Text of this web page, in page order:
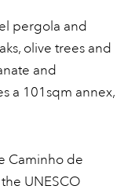
pergola and
olive trees and
and
a 101sqm annex,
Caminho de
UNESCO